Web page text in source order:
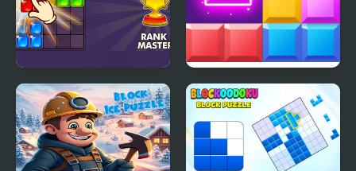
Block Puzzle Blast Block Mania